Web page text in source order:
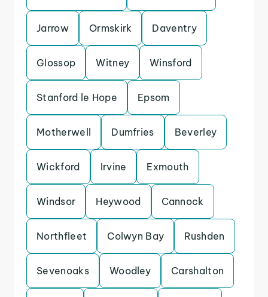
Jarrow Ormskirk Daventry
Glossop Witney Winsford
Stanford le Hope Epsom
Motherwell Dumfries Beverley
Wickford Irvine Exmouth
Windsor Heywood Cannock
Northfleet Colwyn Bay Rushden
Sevenoaks Woodley Carshalton